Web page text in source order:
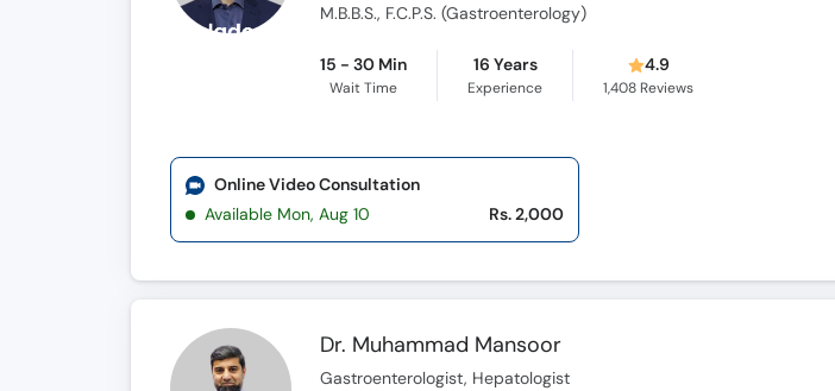
M.B.B.S., F.C.P.S. (Gastroenterology)
15 - 30 Min
Wait Time
16 Years
Experience
4.9
1,408 Reviews
Online Video Consultation
Available Mon, Aug 10
Rs. 2,000
Dr. Muhammad Mansoor
Gastroenterologist, Hepatologist